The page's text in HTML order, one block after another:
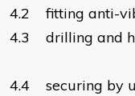
4.2 fitting anti-
4.3 drilling
4.4 securing by